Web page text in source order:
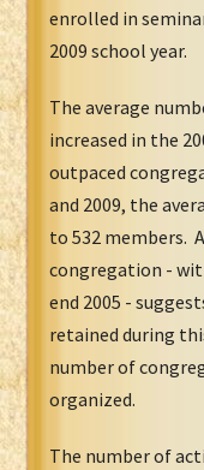
enrolled in
2009 school year.
The average
increased in the
outpaced
and 2009, the
to 532 members.
congregation -
end 2005 -
retained during
number of
organized.
The number of